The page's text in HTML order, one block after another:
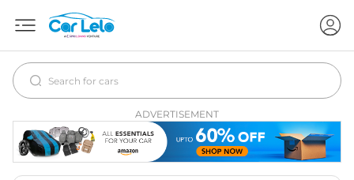
ADVERTISEMENT